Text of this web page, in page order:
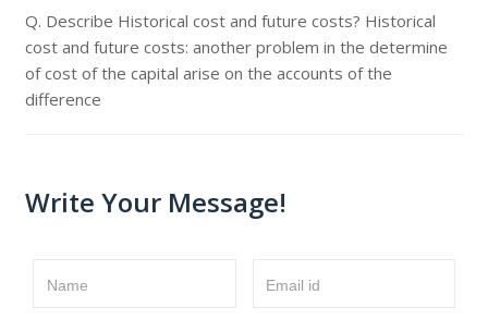
Q. Describe Historical cost and future costs? Historical
cost and future costs: another problem in the determine
of cost of the capital arise on the accounts of the
difference
Write Your Message!
Name Email id